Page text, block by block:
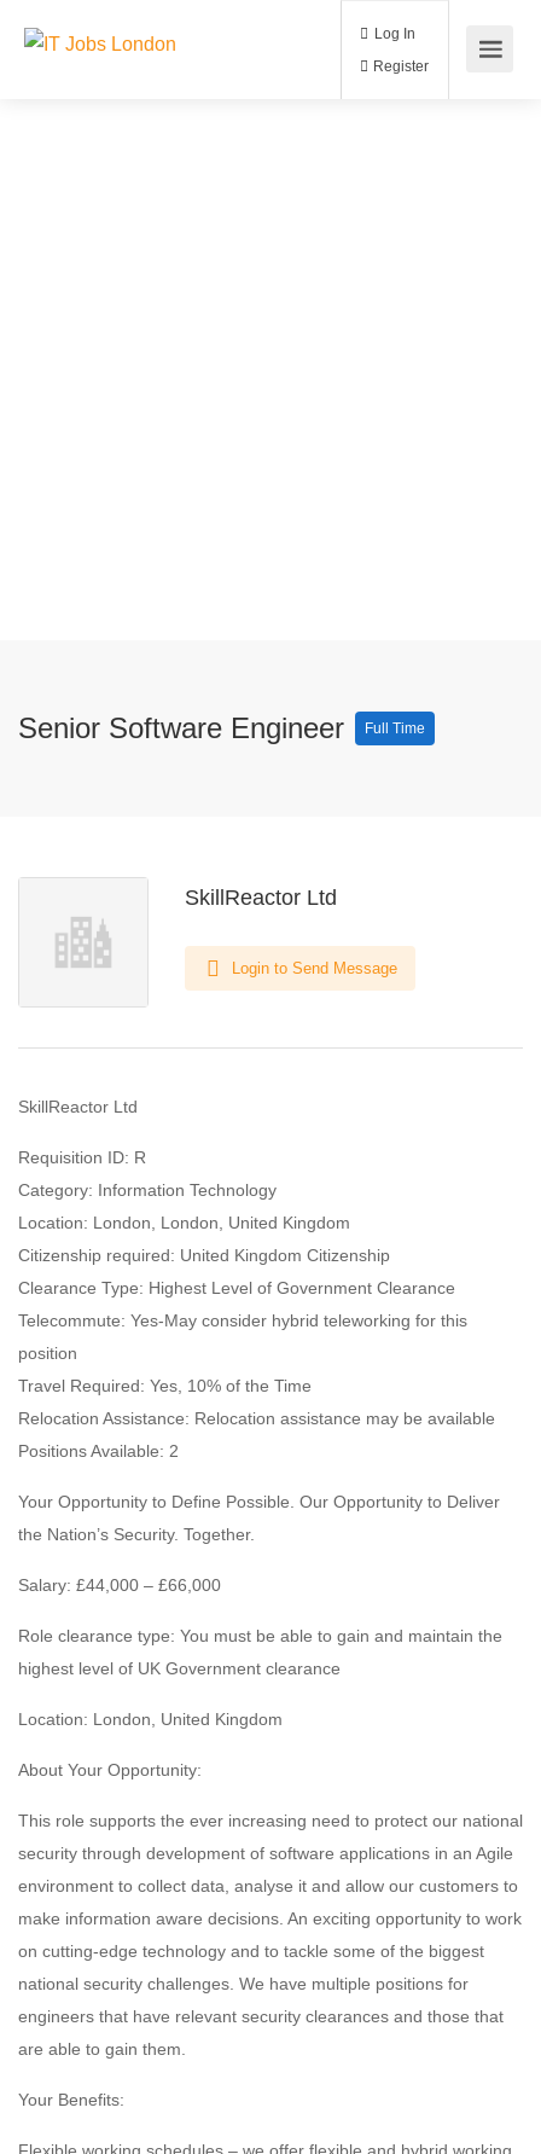
Log In
Senior Software Engineer Full Time
SkillReactor Ltd
Login to Send Message
SkillReactor Ltd
Requisition ID: R
Category: Information Technology
Location: London, London, United Kingdom
Citizenship required: United Kingdom Citizenship
Clearance Type: Highest Level of Government Clearance
Telecommute: Yes-May consider hybrid teleworking for this
position
Travel Required: Yes, 10% of the Time
Relocation Assistance: Relocation assistance may be available
Positions Available: 2
Your Opportunity to Define Possible. Our Opportunity to Deliver
the Nation’s Security. Together.
Salary: £44,000 – £66,000
Role clearance type: You must be able to gain and maintain the
highest level of UK Government clearance
Location: London, United Kingdom
About Your Opportunity:
This role supports the ever increasing need to protect our national
security through development of software applications in an Agile
environment to collect data, analyse it and allow our customers to
make information aware decisions. An exciting opportunity to work
on cutting-edge technology and to tackle some of the biggest
national security challenges. We have multiple positions for
engineers that have relevant security clearances and those that
are able to gain them.
Your Benefits: